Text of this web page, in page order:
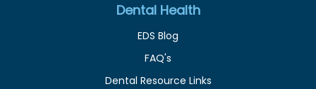
Dental Health
EDS Blog
FAQ's
Dental Resource Links